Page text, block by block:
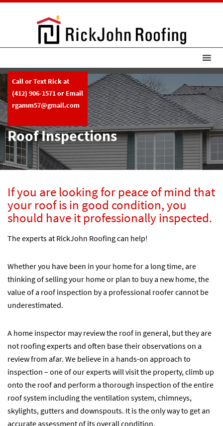
Call or Text Rick at
(412) 906-1571or Email
rgamm57@gmail.com
Roof Inspections
If you are looking for peace of mind that
your roof is in good condition, you
should have it professionally inspected.
The experts at RickJohn Roofing can help!
Whether you have been in your home for a long time, are
thinking of selling your home or plan to buy a new home, the
value of a roof inspection by a professional roofer cannot be
underestimated.
A home inspector may review the roof in general, but they are
not roofing experts and often base their observations on a
review from afar. We believe in a hands-on approach to
inspection – one of our experts will visit the property, climb up
onto the roof and perform a thorough inspection of the entire
roof system including the ventilation system, chimneys,
skylights, gutters and downspouts. It is the only way to get an
accurate assessment of its overall condition.